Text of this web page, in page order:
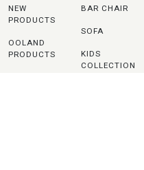
NEW
PRODUCTS
OOLAND
PRODUCTS
BAR CHAIR
SOFA
KIDS
COLLECTION